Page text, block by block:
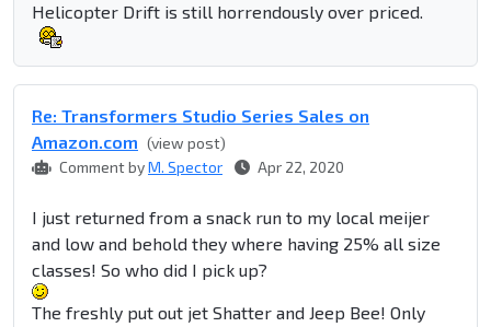
Helicopter Drift is still horrendously over priced.
Re: Transformers Studio Series Sales on
Amazon.com (view post)
Comment byM. Spector Apr 22, 2020
I just returned from a snack run to my local meijer
and low and behold they where having 25% all size
classes! So who did I pick up?
The freshly put out jet Shatter and Jeep Bee! Only